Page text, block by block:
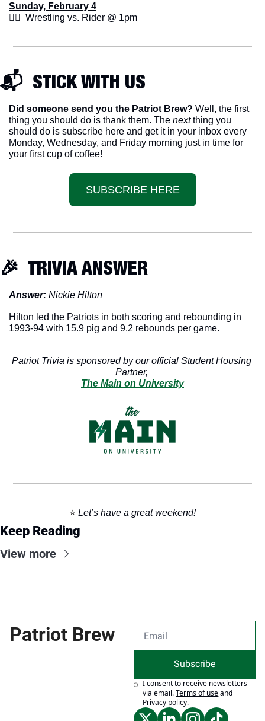
Sunday, February 4
🤼‍♂️  Wrestling vs. Rider @ 1pm
📬  STICK WITH US
Did someone send you the Patriot Brew? Well, the first
thing you should do is thank them. The next thing you
should do is subscribe here and get it in your inbox every
Monday, Wednesday, and Friday morning just in time for
your first cup of coffee!
SUBSCRIBE HERE
🎉
  TRIVIA ANSWER
Answer: Nickie Hilton
Hilton led the Patriots in both scoring and rebounding in
1993-94 with 15.9 pig and 9.2 rebounds per game.
Patriot Trivia is sponsored by our official Student Housing
Partner,
The Main on University
⭐️ Let’s have a great weekend!
Keep Reading
View more
Patriot Brew
Subscribe
I consent to receive newsletters
via email.Terms of useand
Privacy policy.